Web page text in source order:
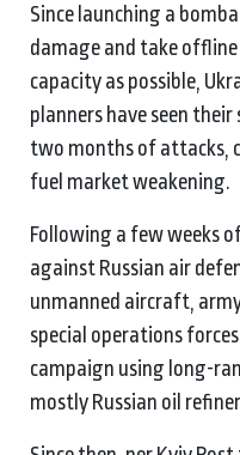
Since launching a
damage and take offline
capacity as possible,
planners have seen
two months of attacks,
fuel market weakening.
Following a few weeks
against Russian air
unmanned aircraft,
special operations
campaign using long-
mostly Russian oil